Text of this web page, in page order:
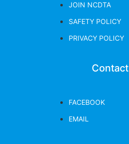
JOIN NCDTA
SAFETY POLICY
PRIVACY POLICY
Contact
FACEBOOK
EMAIL